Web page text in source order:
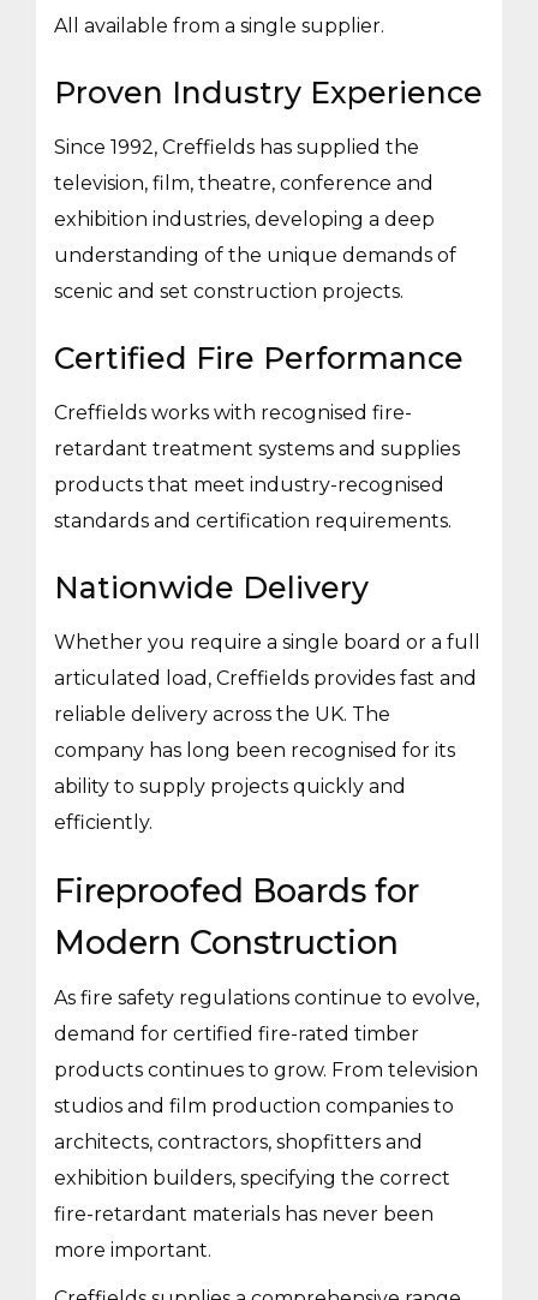
All available from a single supplier.
Proven Industry Experience
Since 1992, Creffields has supplied the
television, film, theatre, conference and
exhibition industries, developing a deep
understanding of the unique demands of
scenic and set construction projects.
Certified Fire Performance
Creffields works with recognised fire-
retardant treatment systems and supplies
products that meet industry-recognised
standards and certification requirements.
Nationwide Delivery
Whether you require a single board or a full
articulated load, Creffields provides fast and
reliable delivery across the UK. The
company has long been recognised for its
ability to supply projects quickly and
efficiently.
Fireproofed Boards for
Modern Construction
As fire safety regulations continue to evolve,
demand for certified fire-rated timber
products continues to grow. From television
studios and film production companies to
architects, contractors, shopfitters and
exhibition builders, specifying the correct
fire-retardant materials has never been
more important.